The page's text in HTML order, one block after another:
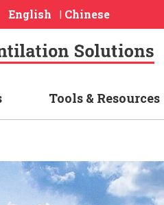
English | Chinese
Tools & Resources